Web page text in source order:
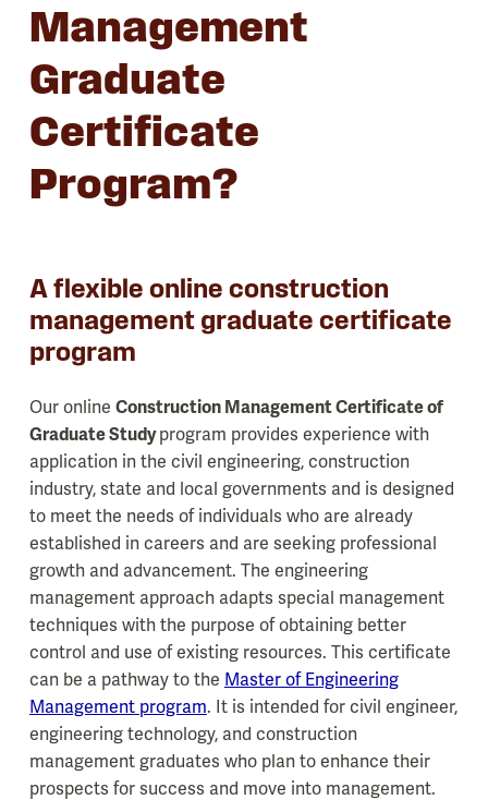
Management
Graduate
Certificate
Program?
A flexible online construction
management graduate certificate
program
Our online Construction Management Certificate of
Graduate Studyprogram provides experience with
application in the civil engineering, construction
industry, state and local governments and is designed
to meet the needs of individuals who are already
established in careers and are seeking professional
growth and advancement. The engineering
management approach adapts special management
techniques with the purpose of obtaining better
control and use of existing resources. This certificate
can be a pathway to the Master of Engineering
Management program. It is intended for civil engineer,
engineering technology, and construction
management graduates who plan to enhance their
prospects for success and move into management.